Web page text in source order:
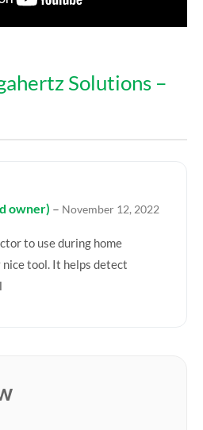
Solutions –
owner) – November 12, 2022
to use during home
tool. It helps detect